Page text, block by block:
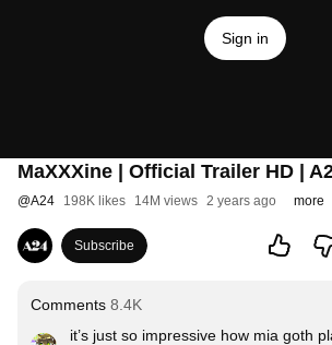
Sign in
MaXXXine | Official Trailer HD |
@A24 198K likes 14M views 2 years ago more
Subscribe
Comments 8.4K
it’s just so impressive how mia goth